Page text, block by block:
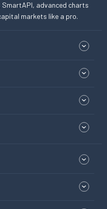
SmartAPI, advanced charts
markets like a pro.